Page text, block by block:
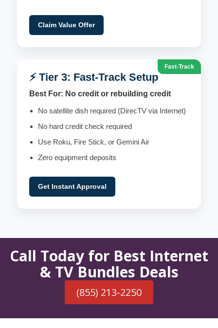
Claim Value Offer
Fast-Track
⚡ Tier 3: Fast-Track Setup
Best For: No credit or rebuilding credit
No satellite dish required (DirecTV via Internet)
No hard credit check required
Use Roku, Fire Stick, or Gemini Air
Zero equipment deposits
Get Instant Approval
Call Today for Best Internet
& TV Bundles Deals
(855) 213-2250